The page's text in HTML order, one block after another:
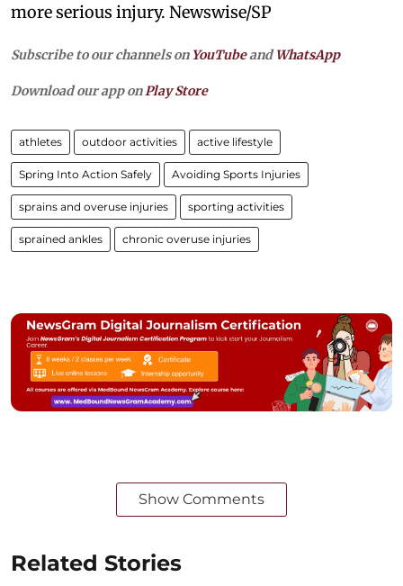
more serious injury. Newswise/SP
Subscribe to our channels on YouTubeandWhatsApp
Download our app on Play Store
athletes outdoor activities active lifestyle
Spring Into Action Safely Avoiding Sports Injuries
sprains and overuse injuries sporting activities
sprained ankles chronic overuse injuries
Show Comments
Related Stories